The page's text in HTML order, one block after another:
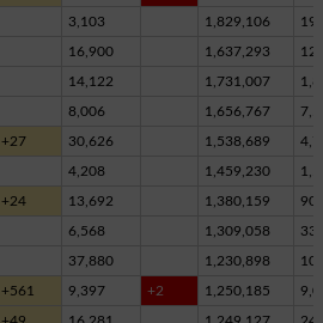
3,103 1,829,106
16,900 1,637,293
14,122 1,731,007
8,006 1,656,767
+27 30,626 1,538,689
4,208 1,459,230
+24 13,692 1,380,159
6,568 1,309,058
37,880 1,230,898
+561 9,397 +2 1,250,185
+49 16,281 1,249,127